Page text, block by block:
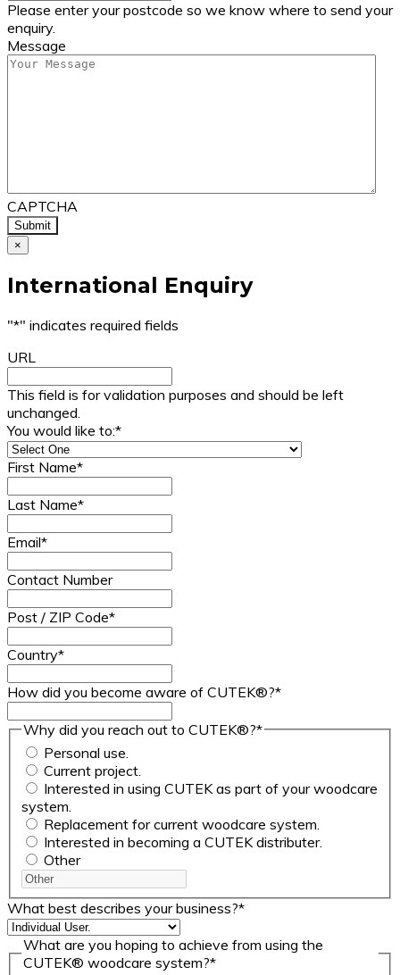
Please enter your postcode so we know where to send your
enquiry.
Message
CAPTCHA
×
International Enquiry
"*" indicates required fields
URL
This field is for validation purposes and should be left
unchanged.
You would like to:*
First Name*
Last Name*
Email*
Contact Number
Post / ZIP Code*
Country*
How did you become aware of CUTEK®?*
Why did you reach out to CUTEK®?*
Personal use.
Current project.
Interested in using CUTEK as part of your woodcare
system.
Replacement for current woodcare system.
Interested in becoming a CUTEK distributer.
Other
What best describes your business?*
What are you hoping to achieve from using the
CUTEK® woodcare system?*